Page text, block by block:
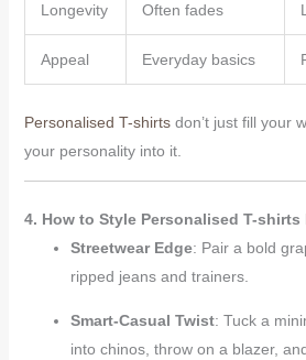
Longevity Often fades
Appeal Everyday basics
Personalised T-shirtsdon’t just fill your
your personality into it.
4. How to Style Personalised T-shirts
Streetwear Edge: Pair a bold
ripped jeans and trainers.
Smart-Casual Twist: Tuck a
into chinos, throw on a blazer,